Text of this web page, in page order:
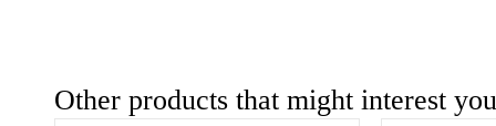
Other products that might interest